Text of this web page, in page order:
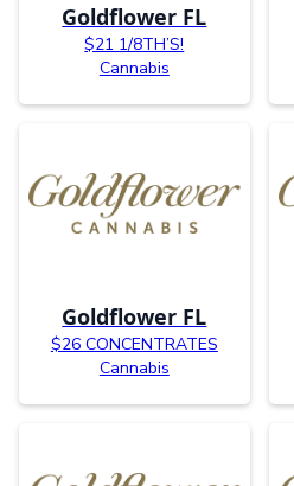
Goldflower FL
$21 1/8TH’S!
Cannabis
Goldflower FL
$26 CONCENTRATES
Cannabis